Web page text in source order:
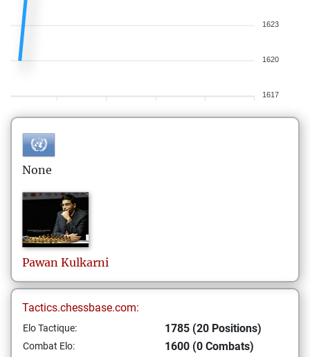
1623
1620
1617
None
Pawan Kulkarni
Tactics.chessbase.com:
Elo Tactique: 1785 (20 Positions)
Combat Elo: 1600 (0 Combats)